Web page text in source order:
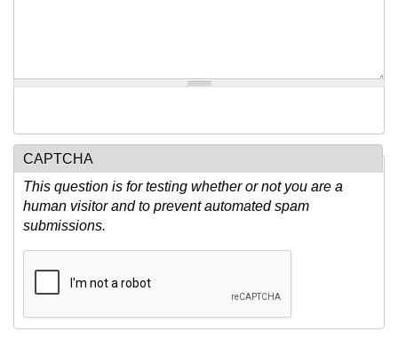
CAPTCHA
This question is for testing whether or not you are a
human visitor and to prevent automated spam
submissions.